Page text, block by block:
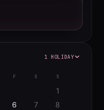
1 HOLIDAY
F S S
1
6 7
8